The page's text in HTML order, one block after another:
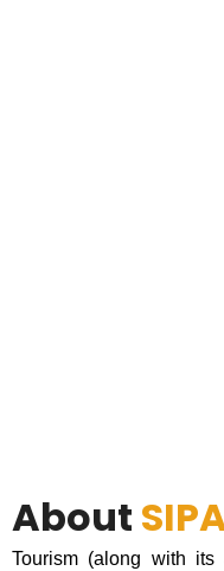
About
Tourism (along with its